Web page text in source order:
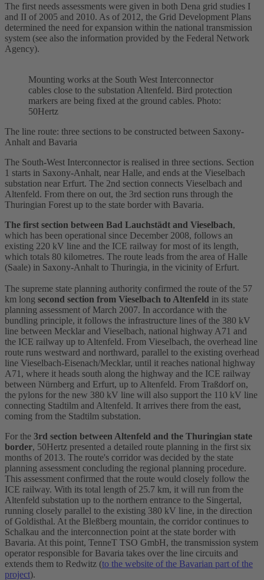
The first needs assessments were given in both Dena grid studies I
and II of 2005 and 2010. As of 2012, the Grid Development Plans
determined the need for expansion within the national transmission
system (see also the information provided by the Federal Network
Agency).
Mounting works at the South West Interconnector
cables close to the substation Altenfeld. Bird protection
markers are being fixed at the ground cables. Photo:
50Hertz
The line route: three sections to be constructed between Saxony-
Anhalt and Bavaria
The South-West Interconnector is realised in three sections. Section
1 starts in Saxony-Anhalt, near Halle, and ends at the Vieselbach
substation near Erfurt. The 2nd section connects Vieselbach and
Altenfeld. From there on out, the 3rd section runs through the
Thuringian Forest up to the state border with Bavaria.
The first section between Bad Lauchstädt and Vieselbach,
which has been operational since December 2008, follows an
existing 220 kV line and the ICE railway for most of its length,
which totals 80 kilometres. The route leads from the area of Halle
(Saale) in Saxony-Anhalt to Thuringia, in the vicinity of Erfurt.
The supreme state planning authority confirmed the route of the 57
km long second section from Vieselbach to Altenfeld in its state
planning assessment of March 2007. In accordance with the
bundling principle, it follows the infrastructure lines of the 380 kV
line between Mecklar and Vieselbach, national highway A71 and
the ICE railway up to Altenfeld. From Vieselbach, the overhead line
route runs westward and northward, parallel to the existing overhead
line Vieselbach-Eisenach/Mecklar, until it reaches national highway
A71, where it heads south along the highway and the ICE railway
between Nürnberg and Erfurt, up to Altenfeld. From Traßdorf on,
the pylons for the new 380 kV line will also support the 110 kV line
connecting Stadtilm and Altenfeld. It arrives there from the east,
coming from the Stadtilm substation.
For the 3rd section between Altenfeld and the Thuringian state
border, 50Hertz presented a detailed route planning in the first six
months of 2013. The route's corridor was decided by the state
planning assessment concluding the regional planning procedure.
This assessment confirmed that the route would closely follow the
ICE railway. With its total length of 25.7 km, it will run from the
Altenfeld substation up to the northern entrance to the Singertal,
running closely parallel to the existing 380 kV line, in the direction
of Goldisthal. At the Bleßberg mountain, the corridor continues to
Schalkau and the interconnection point at the state border with
Bavaria. At this point, TenneT TSO GmbH, the transmission system
operator responsible for Bavaria takes over the line circuits and
extends them to Redwitz (to the website of the Bavarian part of the
project).